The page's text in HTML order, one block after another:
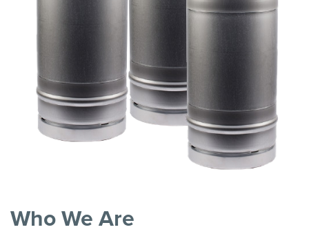
Who We Are